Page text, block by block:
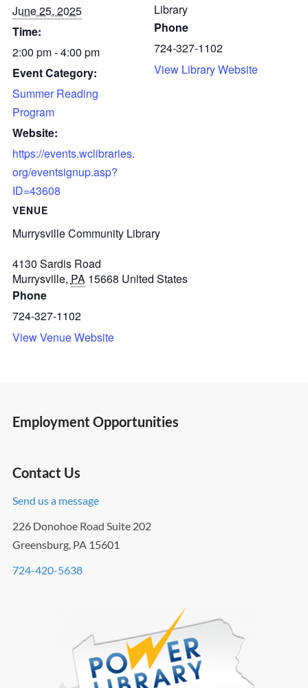
June 25, 2025
Time:
2:00 pm - 4:00 pm
Event Category:
Summer Reading
Program
Website:
https://events.wclibraries.
org/eventsignup.asp?
ID=43608
VENUE
Murrysville Community Library
4130 Sardis Road
Murrysville, PA 15668 United States
Phone
724-327-1102
View Venue Website
Library
Phone
724-327-1102
View Library Website
Employment Opportunities
Contact Us
Send us a message
226 Donohoe Road Suite 202
Greensburg, PA 15601
724-420-5638